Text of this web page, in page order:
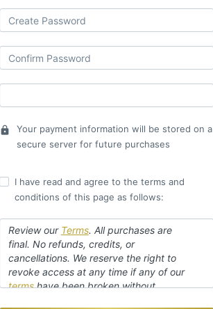
lock
Your payment information will be stored on a
secure server for future purchases
I have read and agree to the terms and
conditions of this page as follows:
Review our Terms. All purchases are
final. No refunds, credits, or
cancellations. We reserve the right to
revoke access at any time if any of our
termshave been broken without